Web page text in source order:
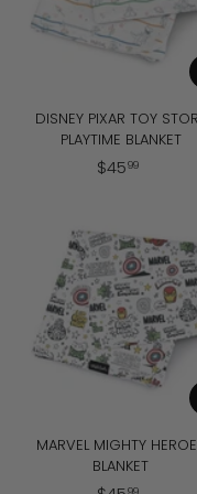
DISNEY PIXAR TOY
PLAYTIME BLANKET
$4599$
.
9
9
MARVEL MIGHTY
BLANKET